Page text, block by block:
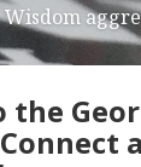
Wisdom
the